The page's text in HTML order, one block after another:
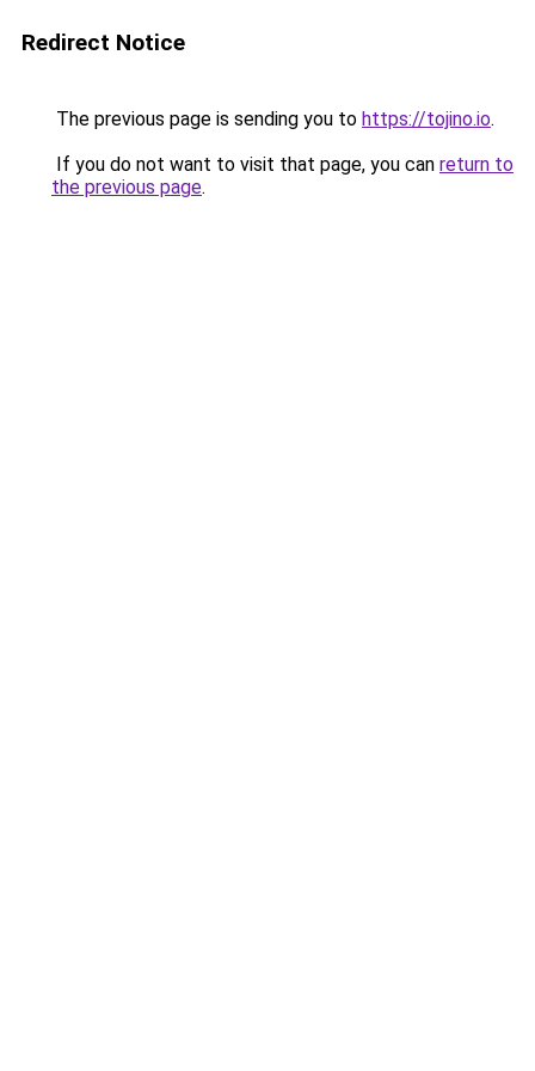
Redirect Notice
The previous page is sending you to https://tojino.io.
If you do not want to visit that page, you can return to
the previous page.